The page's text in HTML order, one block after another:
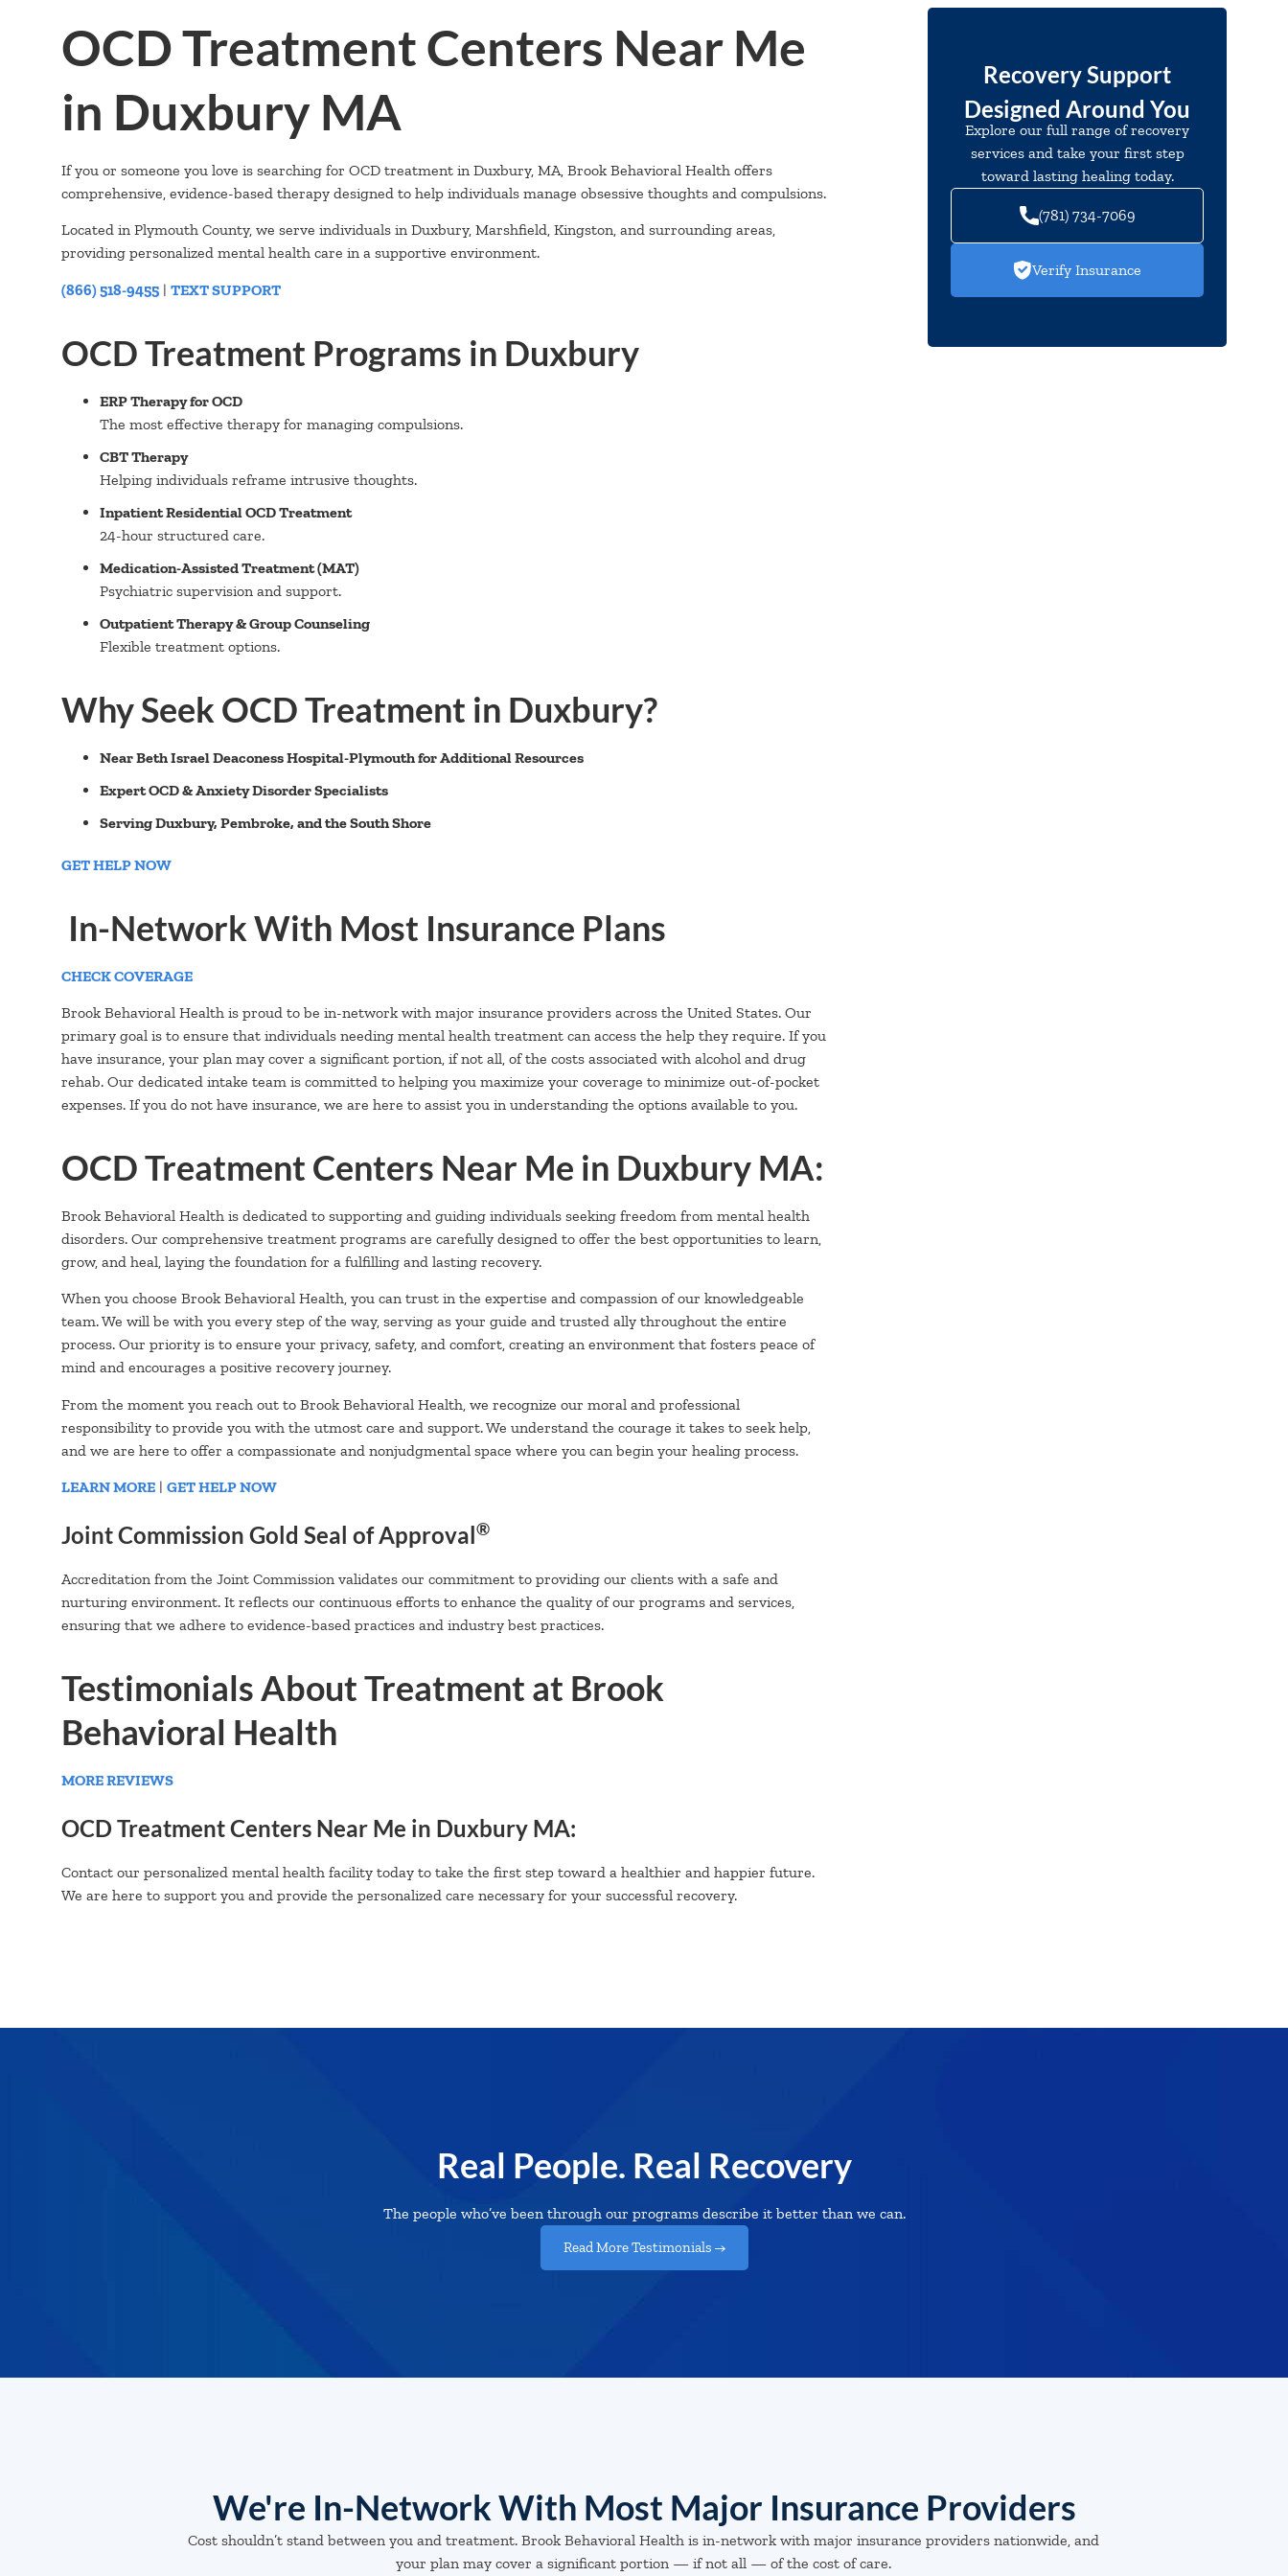
OCD Treatment Centers Near Me
in Duxbury MA
If you or someone you love is searching for OCD treatment in Duxbury, MA, Brook Behavioral Health offers
comprehensive, evidence-based therapy designed to help individuals manage obsessive thoughts and compulsions.
Located in Plymouth County, we serve individuals in Duxbury, Marshfield, Kingston, and surrounding areas,
providing personalized mental health care in a supportive environment.
(866) 518-9455 | TEXT SUPPORT
OCD Treatment Programs in Duxbury
ERP Therapy for OCD
The most effective therapy for managing compulsions.
CBT Therapy
Helping individuals reframe intrusive thoughts.
Inpatient Residential OCD Treatment
24-hour structured care.
Medication-Assisted Treatment (MAT)
Psychiatric supervision and support.
Outpatient Therapy & Group Counseling
Flexible treatment options.
Why Seek OCD Treatment in Duxbury?
Near Beth Israel Deaconess Hospital-Plymouth for Additional Resources
Expert OCD & Anxiety Disorder Specialists
Serving Duxbury, Pembroke, and the South Shore
GET HELP NOW
In-Network With Most Insurance Plans
CHECK COVERAGE
Brook Behavioral Health is proud to be in-network with major insurance providers across the United States. Our
primary goal is to ensure that individuals needing mental health treatment can access the help they require. If you
have insurance, your plan may cover a significant portion, if not all, of the costs associated with alcohol and drug
rehab. Our dedicated intake team is committed to helping you maximize your coverage to minimize out-of-pocket
expenses. If you do not have insurance, we are here to assist you in understanding the options available to you.
OCD Treatment Centers Near Me in Duxbury MA:
Brook Behavioral Health is dedicated to supporting and guiding individuals seeking freedom from mental health
disorders. Our comprehensive treatment programs are carefully designed to offer the best opportunities to learn,
grow, and heal, laying the foundation for a fulfilling and lasting recovery.
When you choose Brook Behavioral Health, you can trust in the expertise and compassion of our knowledgeable
team. We will be with you every step of the way, serving as your guide and trusted ally throughout the entire
process. Our priority is to ensure your privacy, safety, and comfort, creating an environment that fosters peace of
mind and encourages a positive recovery journey.
From the moment you reach out to Brook Behavioral Health, we recognize our moral and professional
responsibility to provide you with the utmost care and support. We understand the courage it takes to seek help,
and we are here to offer a compassionate and nonjudgmental space where you can begin your healing process.
LEARN MORE | GET HELP NOW
Joint Commission Gold Seal of Approval®
Accreditation from the Joint Commission validates our commitment to providing our clients with a safe and
nurturing environment. It reflects our continuous efforts to enhance the quality of our programs and services,
ensuring that we adhere to evidence-based practices and industry best practices.
Testimonials About Treatment at Brook
Behavioral Health
MORE REVIEWS
OCD Treatment Centers Near Me in Duxbury MA:
Contact our personalized mental health facility today to take the first step toward a healthier and happier future.
We are here to support you and provide the personalized care necessary for your successful recovery.
Recovery Support
Designed Around You
Explore our full range of recovery
services and take your first step
toward lasting healing today.
(781) 734-7069
Verify Insurance
Real People. Real Recovery
The people who’ve been through our programs describe it better than we can.
Read More Testimonials →
We're In-Network With Most Major Insurance Providers
Cost shouldn’t stand between you and treatment. Brook Behavioral Health is in-network with major insurance providers nationwide, and
your plan may cover a significant portion — if not all — of the cost of care.